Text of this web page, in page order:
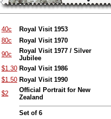
40c
Royal Visit 1953
80c
Royal Visit 1970
90c
Royal Visit 1977 / Silver
Jubilee
$1.30 Royal Visit 1986
$1.50 Royal Visit 1990
$2
Official Portrait for New
Zealand
Set of 6